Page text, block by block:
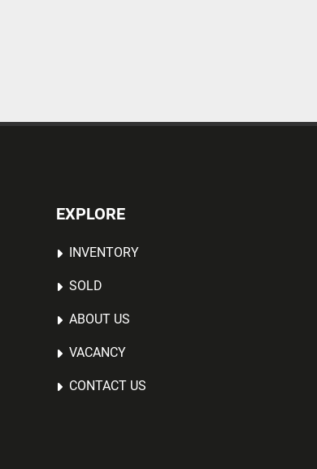
EXPLORE
INVENTORY
SOLD
ABOUT US
VACANCY
CONTACT US